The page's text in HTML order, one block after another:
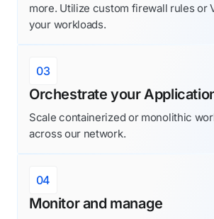
more. Utilize custom firewall rules or
your workloads.
03
Orchestrate your
Scale containerized or monolithic
across our network.
04
Monitor and manage